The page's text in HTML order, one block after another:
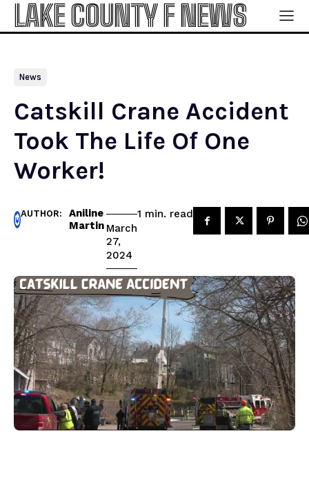
LAKE COUNTY F NEWS
News
Catskill Crane Accident
Took The Life Of One
Worker!
AUTHOR:
Aniline
Martin March
27,
2024
1 min. read